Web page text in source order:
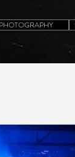
PHOTOGRAPHY